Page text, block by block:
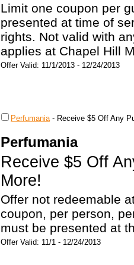
Limit one coupon per
presented at time of
rights. Not valid with
applies at Chapel Hill
Offer Valid: 11/1/2013 - 12/24/2013
Perfumania - Receive $5 Off Any
Perfumania
Receive $5 Off
More!
Offer not redeemable
coupon, per person,
must be presented at
Offer Valid: 11/1 - 12/24/2013